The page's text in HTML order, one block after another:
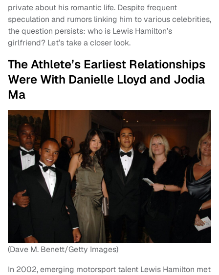
private about his romantic life. Despite frequent
speculation and rumors linking him to various celebrities,
the question persists: who is Lewis Hamilton’s
girlfriend? Let’s take a closer look.
The Athlete’s Earliest Relationships
Were With Danielle Lloyd and Jodia
Ma
(Dave M. Benett/Getty Images)
In 2002, emerging motorsport talent Lewis Hamilton met